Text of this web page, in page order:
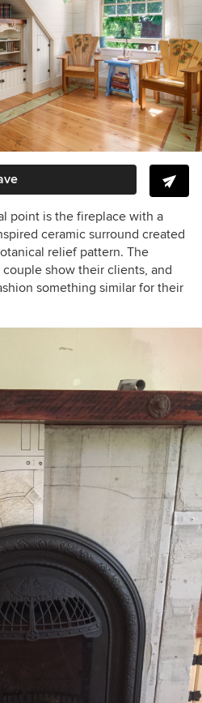
point is the fireplace with a
ceramic surround created
relief pattern. The
show their clients, and
something similar for their